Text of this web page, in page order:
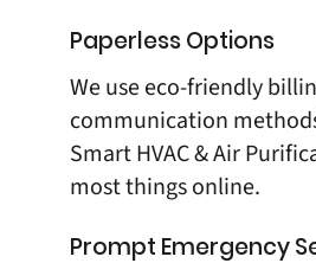
Paperless Options
We use eco-friendly
communication
Smart HVAC & Air
most things online.
Prompt Emergency